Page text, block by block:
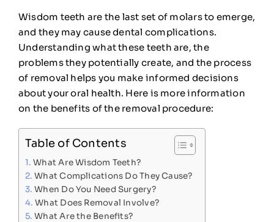
Wisdom teeth are the last set of molars to emerge,
and they may cause dental complications.
Understanding what these teeth are, the
problems they potentially create, and the process
of removal helps you make informed decisions
about your oral health. Here is more information
on the benefits of the removal procedure:
Table of Contents
What Are Wisdom Teeth?
What Complications Do They Cause?
When Do You Need Surgery?
What Does Removal Involve?
What Are the Benefits?